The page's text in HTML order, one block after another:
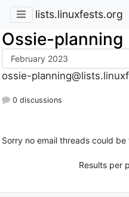
lists.linuxfests.org
Ossie-planning
ossie-
0 discussions
Sorry no email threads could
Results per